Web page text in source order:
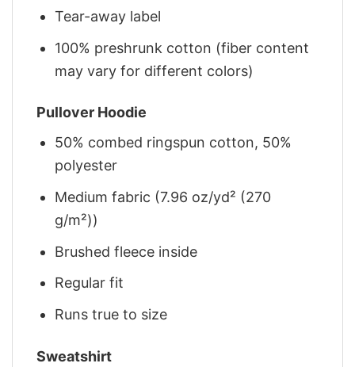
Tear-away label
100% preshrunk cotton (fiber content
may vary for different colors)
Pullover Hoodie
50% combed ringspun cotton, 50%
polyester
Medium fabric (7.96 oz/yd² (270
g/m²))
Brushed fleece inside
Regular fit
Runs true to size
Sweatshirt